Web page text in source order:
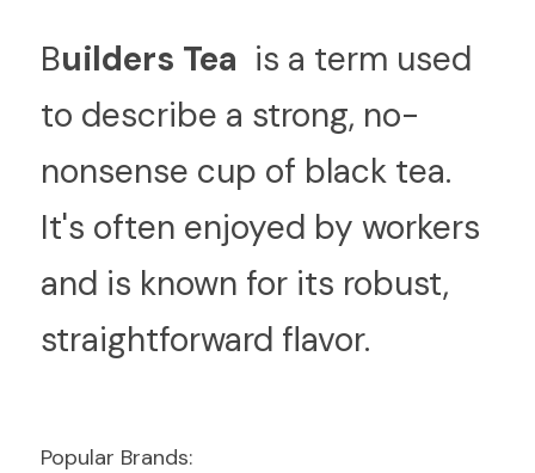
Builders Tea is a term used
to describe a strong, no-
nonsense cup of black tea.
It's often enjoyed by workers
and is known for its robust,
straightforward flavor.
Popular Brands: